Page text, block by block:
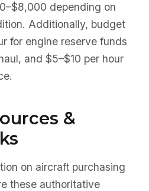
depending on
Additionally, budget
for engine reserve funds
and $5–$10 per hour
&
on aircraft purchasing
these authoritative